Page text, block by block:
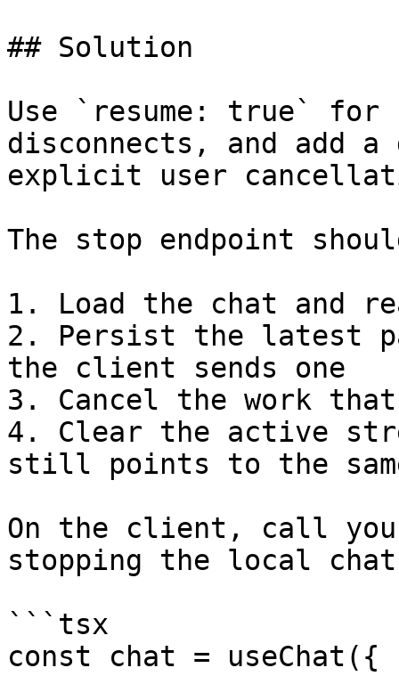
## Solution
Use `resume: true` for
disconnects, and add
explicit user
The stop endpoint
1. Load the chat and
2. Persist the latest
the client sends one
3. Cancel the work
4. Clear the active
still points to the
On the client, call
stopping the local
```tsx
const chat = useChat({